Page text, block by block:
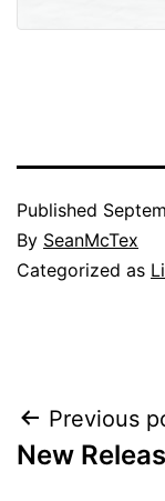
Published
By SeanMcTex
Categorized as
Post
Previous
New